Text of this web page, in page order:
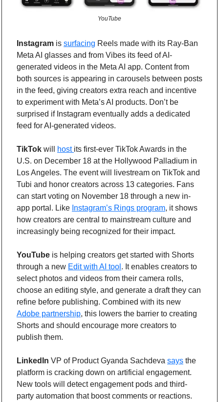
YouTube
Instagram is surfacing Reels made with its Ray-Ban
Meta AI glasses and from Vibes its feed of AI-
generated videos in the Meta AI app. Content from
both sources is appearing in carousels between posts
in the feed, giving creators extra reach and incentive
to experiment with Meta’s AI products. Don’t be
surprised if Instagram eventually adds a dedicated
feed for AI-generated videos.
TikTok will host its first-ever TikTok Awards in the
U.S. on December 18 at the Hollywood Palladium in
Los Angeles. The event will livestream on TikTok and
Tubi and honor creators across 13 categories. Fans
can start voting on November 18 through a new in-
app portal. Like Instagram’s Rings program, it shows
how creators are central to mainstream culture and
increasingly being recognized for their impact.
YouTube is helping creators get started with Shorts
through a new Edit with AI tool . It enables creators to
select photos and videos from their camera rolls,
choose an editing style, and generate a draft they can
Adobe partnership, this lowers the barrier to creating
Shorts and should encourage more creators to
publish them.
LinkedIn VP of Product Gyanda Sachdeva says the
platform is cracking down on artificial engagement.
New tools will detect engagement pods and third-
party automation that boost comments or reactions.